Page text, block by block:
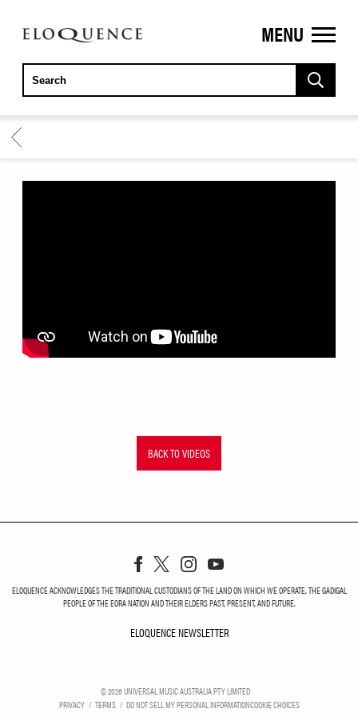
ELOQUENCE
CLASSICS
MENU
BACK
BACK TO VIDEOS
ELOQUENCE ACKNOWLEDGES THE TRADITIONAL CUSTODIANS OF THE LAND ON WHICH WE OPERATE, THE GADIGAL
PEOPLE OF THE EORA NATION AND THEIR ELDERS PAST, PRESENT, AND FUTURE.
ELOQUENCE NEWSLETTER
©2026UNIVERSAL MUSIC AUSTRALIA PTY LIMITED
PRIVACY
TERMS DO NOT SELL MY PERSONAL INFORMATIONCOOKIE CHOICES